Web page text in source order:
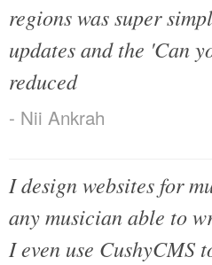
regions was super
updates and the 'Can
reduced
- Nii Ankrah
I design websites for
any musician able to
I even use CushyCMS